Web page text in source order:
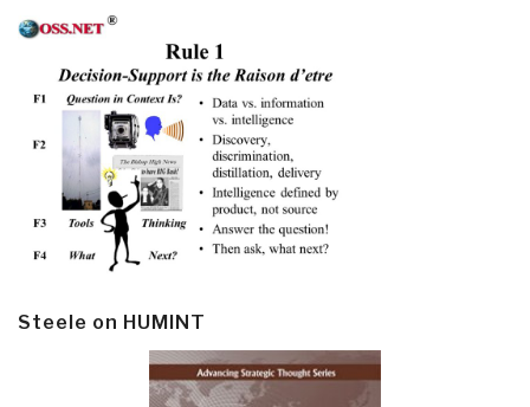
Steele on HUMINT